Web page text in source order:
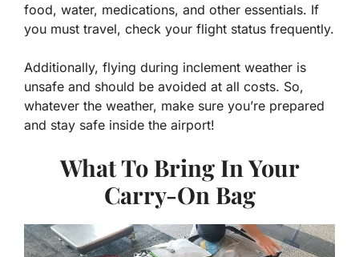
food, water, medications, and other essentials. If
you must travel, check your flight status frequently.
Additionally, flying during inclement weather is
unsafe and should be avoided at all costs. So,
whatever the weather, make sure you’re prepared
and stay safe inside the airport!
What To Bring In Your
Carry-On Bag